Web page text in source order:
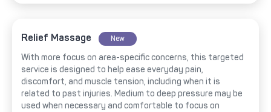
Relief Massage New
With more focus on area-specific concerns, this targeted
service is designed to help ease everyday pain,
discomfort, and muscle tension, including when it is
related to past injuries. Medium to deep pressure may be
used when necessary and comfortable to focus on